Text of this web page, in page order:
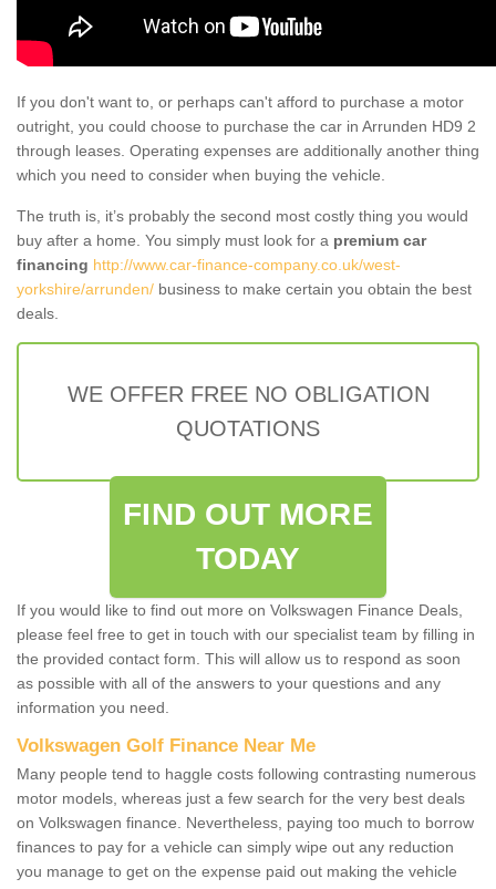
If you don't want to, or perhaps can't afford to purchase a motor
outright, you could choose to purchase the car in Arrunden HD9 2
through leases. Operating expenses are additionally another thing
which you need to consider when buying the vehicle.
The truth is, it’s probably the second most costly thing you would
buy after a home. You simply must look for a premium car
financing http://www.car-finance-company.co.uk/west-
yorkshire/arrunden/ business to make certain you obtain the best
deals.
WE OFFER FREE NO OBLIGATION
QUOTATIONS
FIND OUT MORE
TODAY
If you would like to find out more on Volkswagen Finance Deals,
please feel free to get in touch with our specialist team by filling in
the provided contact form. This will allow us to respond as soon
as possible with all of the answers to your questions and any
information you need.
Volkswagen Golf Finance Near Me
Many people tend to haggle costs following contrasting numerous
motor models, whereas just a few search for the very best deals
on Volkswagen finance. Nevertheless, paying too much to borrow
finances to pay for a vehicle can simply wipe out any reduction
you manage to get on the expense paid out making the vehicle